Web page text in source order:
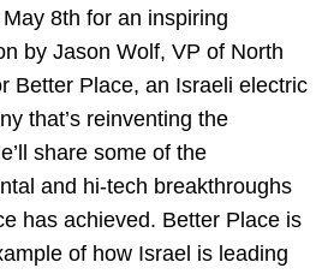
8th for an inspiring
by Jason Wolf, VP of North
Better Place, an Israeli electric
that’s reinventing the
share some of the
and hi-tech breakthroughs
has achieved. Better Place is
of how Israel is leading